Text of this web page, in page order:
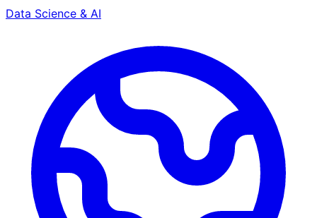
Data Science & AI